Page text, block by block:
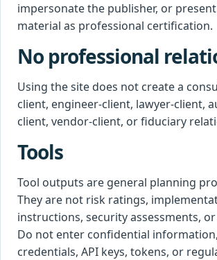
impersonate the publisher, or
material as professional certification.
No professional
Using the site does not create a
client, engineer-client, lawyer-client,
client, vendor-client, or fiduciary
Tools
Tool outputs are general planning
They are not risk ratings,
instructions, security assessments,
Do not enter confidential information,
credentials, API keys, tokens, or